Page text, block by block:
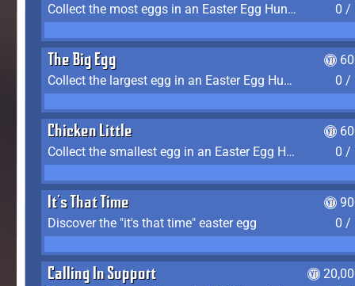
Collect the most eggs in an Easter Egg Hunt (Spring-only)
0 /
The Big Egg
Collect the largest egg in an Easter Egg Hunt (Spring-only)
0 /
Chicken Little
Collect the smallest egg in an Easter Egg Hunt (Spring-only)
0 /
It's That Time
Discover the "it's that time" easter egg
0 /
Calling In Support